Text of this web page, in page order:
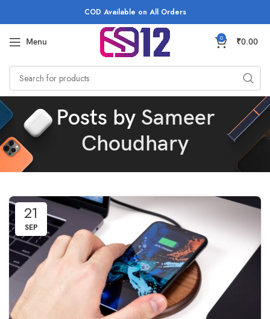
COD Available on All Orders
Menu 0 ₹0.00
Posts by Sameer
Choudhary
21
SEP